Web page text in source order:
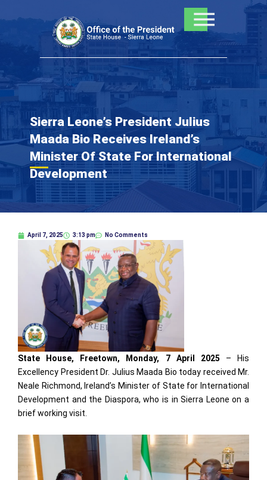
to
Sierra Leone’s President Julius
Maada Bio Receives Ireland’s
Minister Of State For International
Development
April 7, 2025 3:13 pm No Comments
State House, Freetown, Monday, 7 April 2025 – His
Excellency President Dr. Julius Maada Bio today received Mr.
Neale Richmond, Ireland’s Minister of State for International
Development and the Diaspora, who is in Sierra Leone on a
brief working visit.